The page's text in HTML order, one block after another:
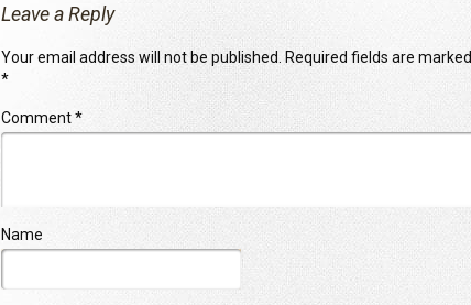
Leave a Reply
Your email address will not be published.
Required fields are marked
*
Comment*
Name